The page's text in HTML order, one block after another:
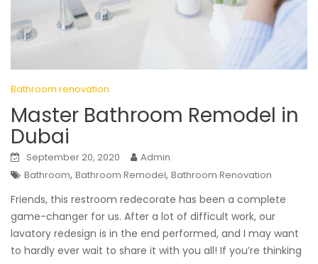
Bathroom renovation
Master Bathroom Remodel in
Dubai
September 20, 2020
Admin
Bathroom, Bathroom Remodel, Bathroom Renovation
Friends, this restroom redecorate has been a complete
game-changer for us. After a lot of difficult work, our
lavatory redesign is in the end performed, and I may want
to hardly ever wait to share it with you all! If you’re thinking